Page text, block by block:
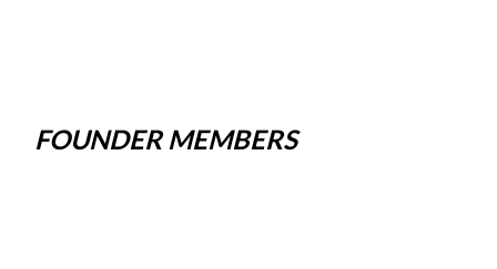
FOUNDER MEMBERS